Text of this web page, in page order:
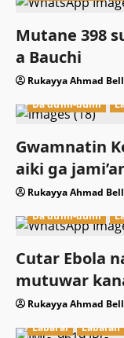
Mutane 398
a Bauchi
Rukayya Ahmad
Da dumi-dumi
Gwamnatin
aiki ga
Rukayya Ahmad
Da dumi-dumi
Cutar Ebola
mutuwar
Rukayya Ahmad
Labarai
Labaran